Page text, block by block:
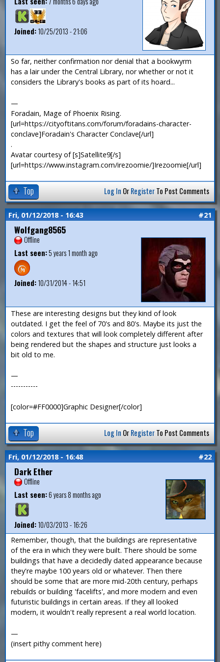
Joined:10/25/2013 - 21:06
So far, neither confirmation nor denial that a bookwyrm
has a lair under the Central Library, nor whether or not it
considers the Library's books as part of its hoard...
—
Foradain, Mage of Phoenix Rising.
[url=https://cityoftitans.com/forum/foradains-character-
conclave]Foradain's Character Conclave[/url]
.
Avatar courtesy of [s]Satellite9[/s]
[url=https://www.instagram.com/irezoomie/]Irezoomie[/url]
Top Log In OrRegisterTo Post Comments
Fri, 01/12/2018 - 16:43 #21
Wolfgang8565
Offline
Last seen:5 years 1 month ago
Joined:10/31/2014 - 14:51
These are interesting designs but they kind of look
outdated. I get the feel of 70's and 80's. Maybe its just the
colors and textures that will look completely different after
being rendered but the shapes and structure just looks a
bit old to me.
—
-----------
[color=#FF0000]Graphic Designer[/color]
Top Log In OrRegisterTo Post Comments
Fri, 01/12/2018 - 16:48 #22
Dark Ether
Offline
Last seen:6 years 8 months ago
Joined:10/03/2013 - 16:26
Remember, though, that the buildings are representative
of the era in which they were built. There should be some
buildings that have a decidedly dated appearance because
they're maybe 100 years old or whatever. Then there
should be some that are more mid-20th century, perhaps
rebuilds or building 'facelifts', and more modern and even
futuristic buildings in certain areas. If they all looked
modern, it wouldn't really represent a real world location.
—
(insert pithy comment here)